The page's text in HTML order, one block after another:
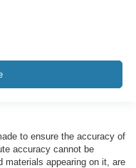
to ensure the accuracy of
accuracy cannot be
materials appearing on it, are